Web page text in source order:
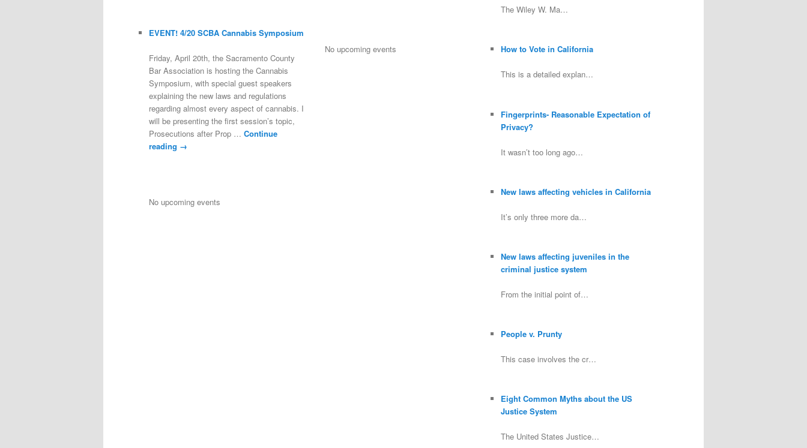
EVENT! 4/20 SCBA Cannabis Symposium
Friday, April 20th, the Sacramento County
Bar Association is hosting the Cannabis
Symposium, with special guest speakers
explaining the new laws and regulations
regarding almost every aspect of cannabis. I
will be presenting the first session’s topic,
Prosecutions after Prop … Continue
reading →
No upcoming events
No upcoming events
The Wiley W. Ma…
How to Vote in California
This is a detailed explan…
Fingerprints- Reasonable Expectation of
Privacy?
It wasn’t too long ago…
New laws affecting vehicles in California
It’s only three more da…
New laws affecting juveniles in the
criminal justice system
From the initial point of…
People v. Prunty
This case involves the cr…
Eight Common Myths about the US
Justice System
The United States Justice…